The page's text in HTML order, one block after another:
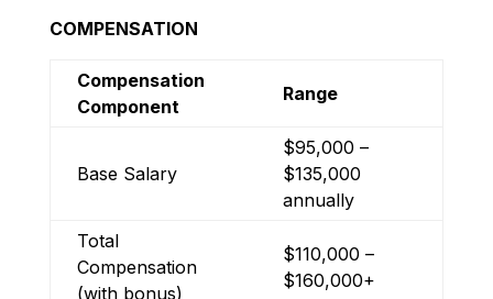
COMPENSATION
Compensation
Component
Range
Base Salary
$95,000 –
$135,000
annually
Total
Compensation
(with bonus)
$110,000 –
$160,000+